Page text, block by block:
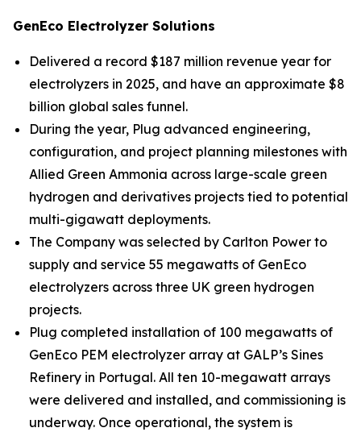
GenEco Electrolyzer Solutions
Delivered a record $187 million revenue year for
electrolyzers in 2025, and have an approximate $8
billion global sales funnel.
During the year, Plug advanced engineering,
configuration, and project planning milestones with
Allied Green Ammonia across large-scale green
hydrogen and derivatives projects tied to potential
multi-gigawatt deployments.
The Company was selected by Carlton Power to
supply and service 55 megawatts of GenEco
electrolyzers across three UK green hydrogen
projects.
Plug completed installation of 100 megawatts of
GenEco PEM electrolyzer array at GALP’s Sines
Refinery in Portugal. All ten 10-megawatt arrays
were delivered and installed, and commissioning is
underway. Once operational, the system is